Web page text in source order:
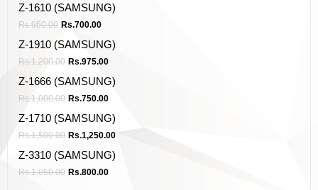
Z-1610 (SAMSUNG)
Rs.950.00 Rs.700.00
Z-1910 (SAMSUNG)
Rs.1,200.00 Rs.975.00
Z-1666 (SAMSUNG)
Rs.1,000.00 Rs.750.00
Z-1710 (SAMSUNG)
Rs.1,500.00 Rs.1,250.00
Z-3310 (SAMSUNG)
Rs.1,050.00 Rs.800.00